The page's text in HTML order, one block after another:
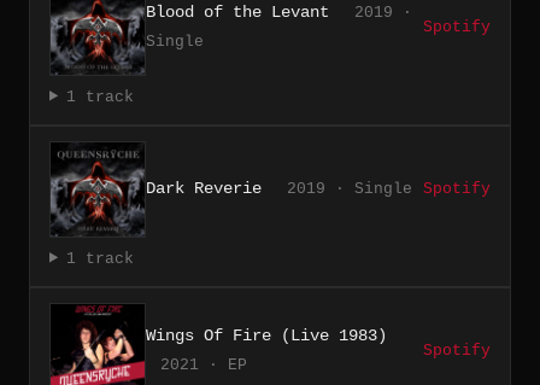
Blood of the Levant
2019 ·
Single
Spotify
1 track
Dark Reverie 2019 · Single Spotify
1 track
Wings Of Fire (Live 1983)
2021 · EP
Spotify